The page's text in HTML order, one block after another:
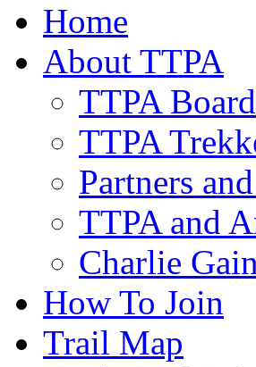
Home
About TTPA
TTPA Board
TTPA
Partners
TTPA and
Charlie
How To Join
Trail Map